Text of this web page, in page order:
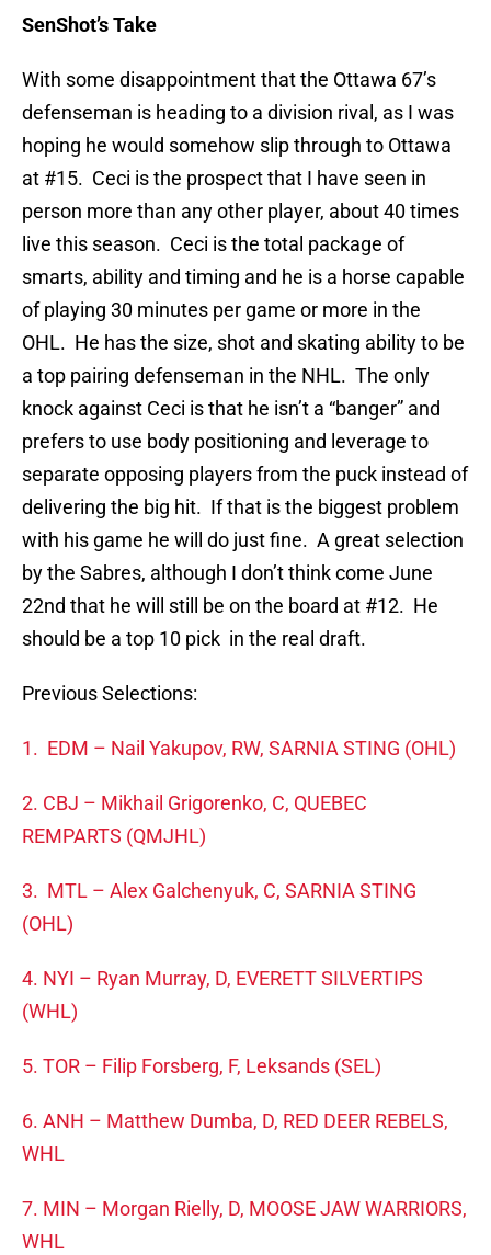
SenShot’s Take
With some disappointment that the Ottawa 67’s
defenseman is heading to a division rival, as I was
hoping he would somehow slip through to Ottawa
at #15. Ceci is the prospect that I have seen in
person more than any other player, about 40 times
live this season. Ceci is the total package of
smarts, ability and timing and he is a horse capable
of playing 30 minutes per game or more in the
OHL. He has the size, shot and skating ability to be
a top pairing defenseman in the NHL. The only
knock against Ceci is that he isn’t a “banger” and
prefers to use body positioning and leverage to
separate opposing players from the puck instead of
delivering the big hit. If that is the biggest problem
with his game he will do just fine. A great selection
by the Sabres, although I don’t think come June
22nd that he will still be on the board at #12. He
should be a top 10 pick in the real draft.
Previous Selections:
1. EDM – Nail Yakupov, RW, SARNIA STING (OHL)
2. CBJ – Mikhail Grigorenko, C, QUEBEC
REMPARTS (QMJHL)
3. MTL – Alex Galchenyuk, C, SARNIA STING
(OHL)
4. NYI – Ryan Murray, D, EVERETT SILVERTIPS
(WHL)
5. TOR – Filip Forsberg, F, Leksands (SEL)
6. ANH – Matthew Dumba, D, RED DEER REBELS,
WHL
7. MIN – Morgan Rielly, D, MOOSE JAW WARRIORS,
WHL